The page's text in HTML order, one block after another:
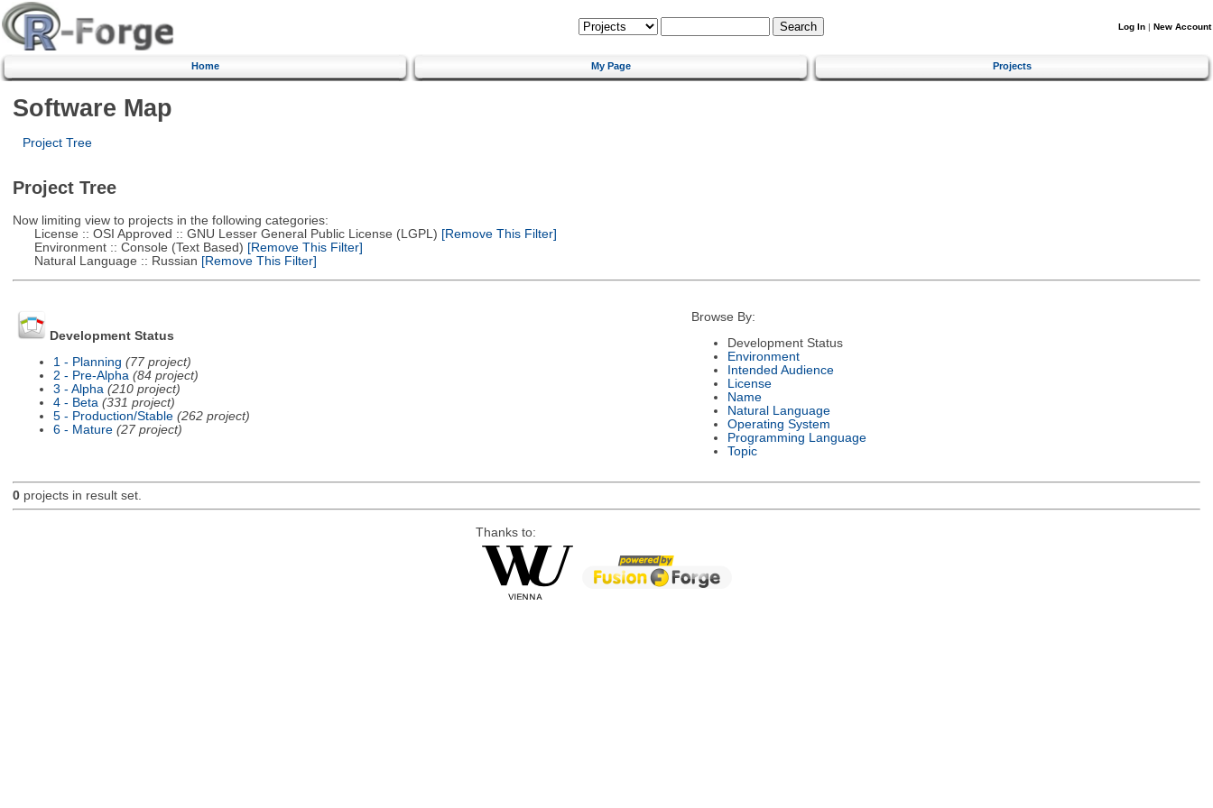
Log In | New Account
Home My Page Projects
Software Map
Project Tree
Project Tree
Now limiting view to projects in the following categories:
License :: OSI Approved :: GNU Lesser General Public License (LGPL) [Remove This Filter]
Environment :: Console (Text Based) [Remove This Filter]
Natural Language :: Russian [Remove This Filter]
Development Status
1 - Planning (77 project)
2 - Pre-Alpha (84 project)
3 - Alpha (210 project)
4 - Beta (331 project)
5 - Production/Stable (262 project)
6 - Mature (27 project)
Browse By:
Development Status
Environment
Intended Audience
License
Name
Natural Language
Operating System
Programming Language
Topic
0projects in result set.
Thanks to: